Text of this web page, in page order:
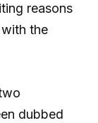
reasons
the
dubbed